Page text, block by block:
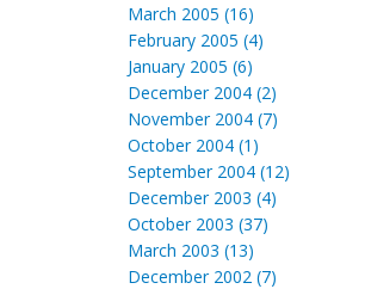
March 2005 (16)
February 2005 (4)
January 2005 (6)
December 2004 (2)
November 2004 (7)
October 2004 (1)
September 2004 (12)
December 2003 (4)
October 2003 (37)
March 2003 (13)
December 2002 (7)